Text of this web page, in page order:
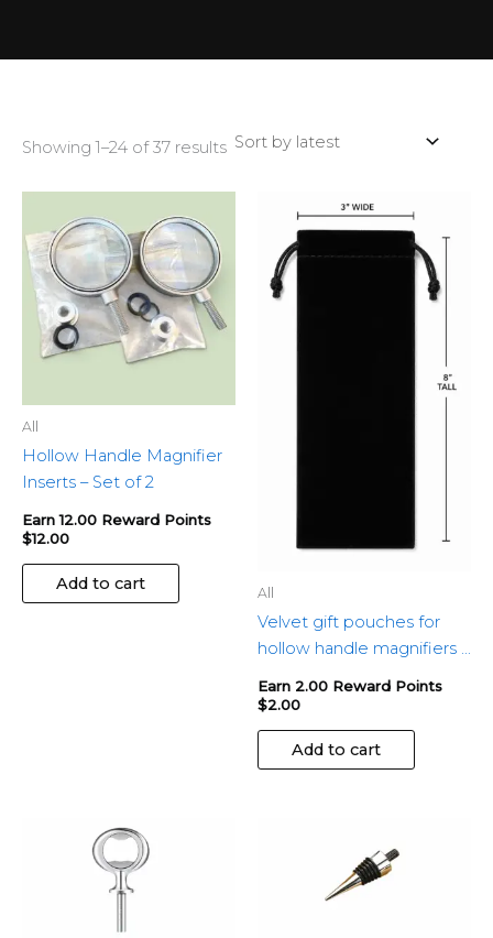
Showing 1–24 of 37 results
All
Hollow Handle Magnifier
Inserts – Set of 2
Earn 12.00 Reward Points
$12.00
Add to cart All
Velvet gift pouches for
hollow handle magnifiers –
Earn 2.00 Reward Points
$2.00
Add to cart